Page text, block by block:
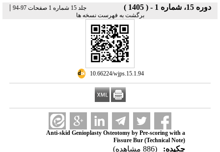
دوره 15، شماره 1 - ( 1405 ) جلد 15 شماره 1 صفحات 97-94 |
برگشت به فهرست نسخه ها
‎ 10.66224/wjps.15.1.94
Anti-skid Genioplasty Osteotomy by Pre-scoring with a
Fissure Bur (Technical Note)
چکیده: (886 مشاهده)